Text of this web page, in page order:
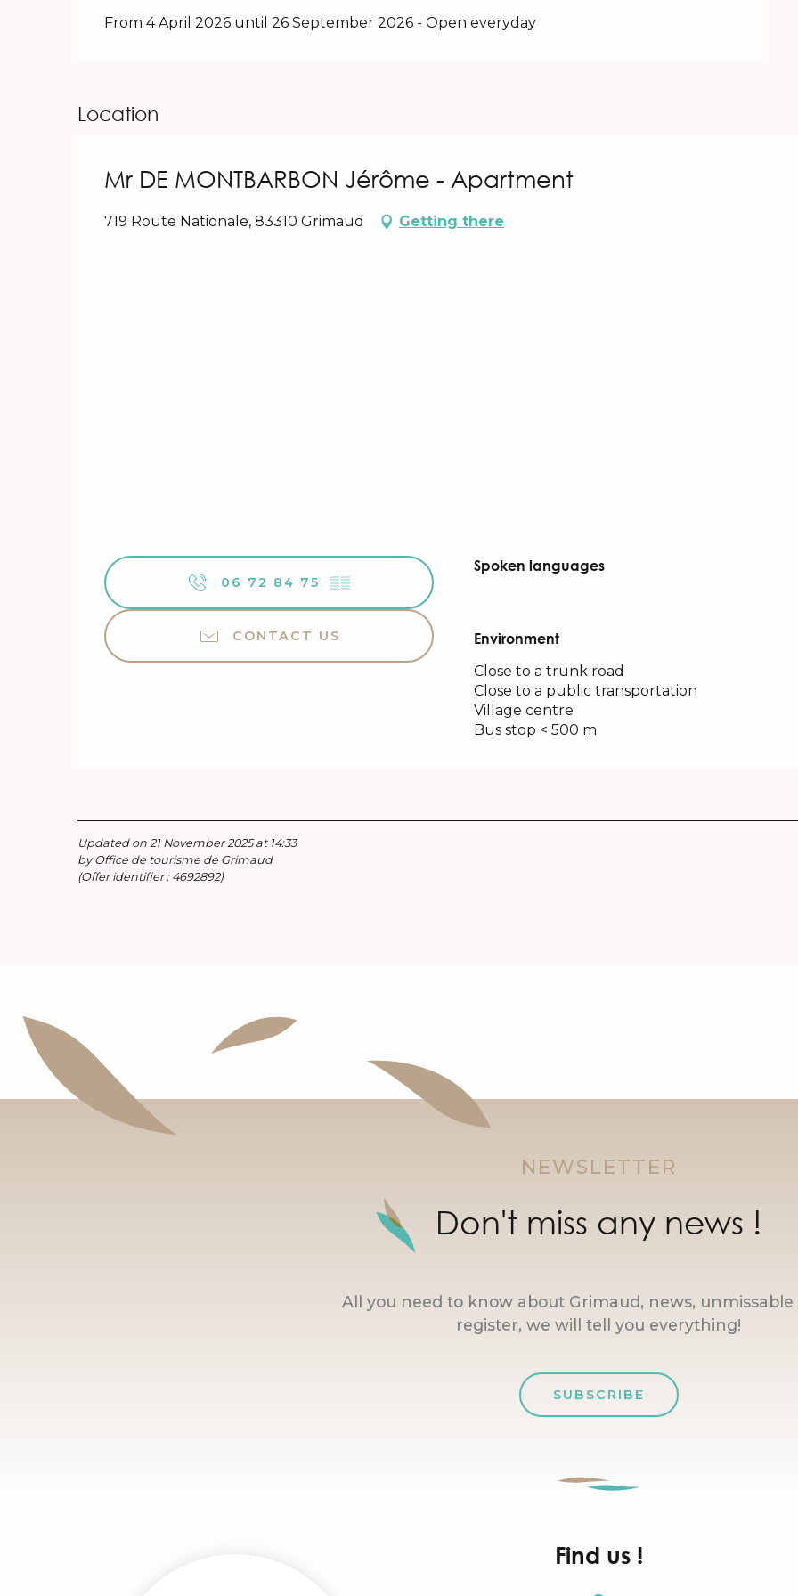
From 4 April 2026 until 26 September 2026 - Open everyday
Location
Mr DE MONTBARBON Jérôme - Apartment
719 Route Nationale, 83310 Grimaud Getting there
06 72 84 75 ▒▒
CONTACT US
Spoken languages
Spoken languages
Environment
Environment
Close to a trunk road
Close to a public transportation
Village centre
Bus stop < 500 m
Updated on 21 November 2025 at 14:33
by Office de tourisme de Grimaud
(Offer identifier : 4692892)
NEWSLETTER
Don't miss any news !
All you need to know about Grimaud, news, unmissable
register, we will tell you everything!
SUBSCRIBE
Find us !